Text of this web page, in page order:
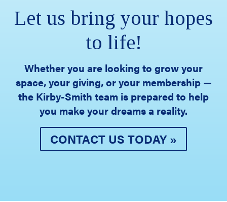
Let us bring your hopes
to life!
Whether you are looking to grow your
space, your giving, or your membership —
the Kirby-Smith team is prepared to help
you make your dreams a reality.
CONTACT US TODAY »